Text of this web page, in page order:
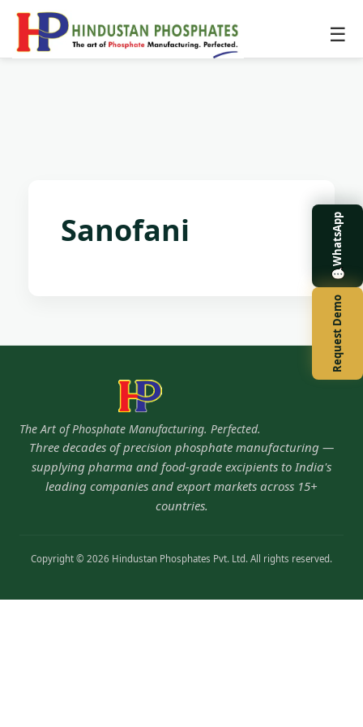
☰
WhatsApp
Request Demo
Sanofani
The Art of Phosphate Manufacturing. Perfected.
Three decades of precision phosphate manufacturing —
supplying pharma and food-grade excipients to India's
leading companies and export markets across 15+
countries.
Copyright © 2026 Hindustan Phosphates Pvt. Ltd. All rights reserved.